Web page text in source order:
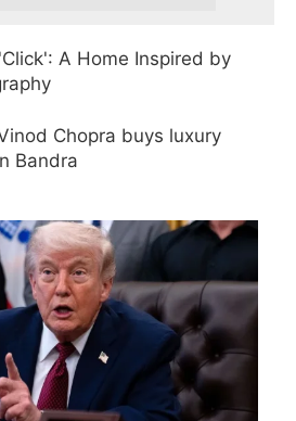
A Home Inspired by
Chopra buys luxury
Bandra